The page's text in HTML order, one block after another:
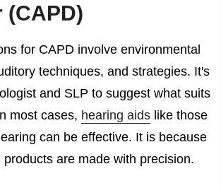
(CAPD)
for CAPD involve environmental
techniques, and strategies. It's
and SLP to suggest what suits
most cases, hearing aids like those
can be effective. It is because
are made with precision.